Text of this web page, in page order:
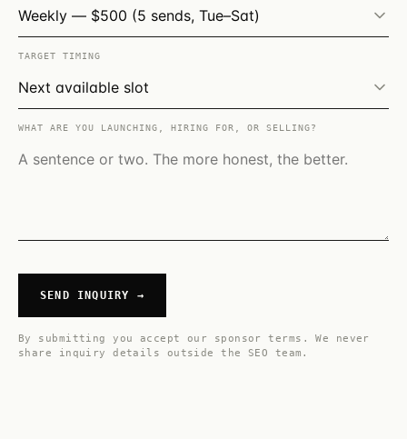
TARGET TIMING
WHAT ARE YOU LAUNCHING, HIRING FOR, OR SELLING?
SEND INQUIRY →
By submitting you accept our sponsor terms . We never
share inquiry details outside the SEO team.